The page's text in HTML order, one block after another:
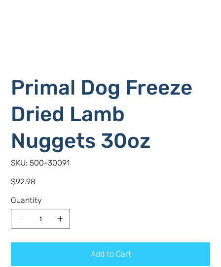
Primal Dog Freeze
Dried Lamb
Nuggets 30oz
SKU: SKU
500-
500-30091
Price
$92.98
Quantity
Add to Cart